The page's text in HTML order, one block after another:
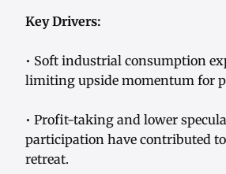
Key Drivers:
• Soft industrial consumption
limiting upside momentum for
• Profit-taking and lower
participation have contributed
retreat.